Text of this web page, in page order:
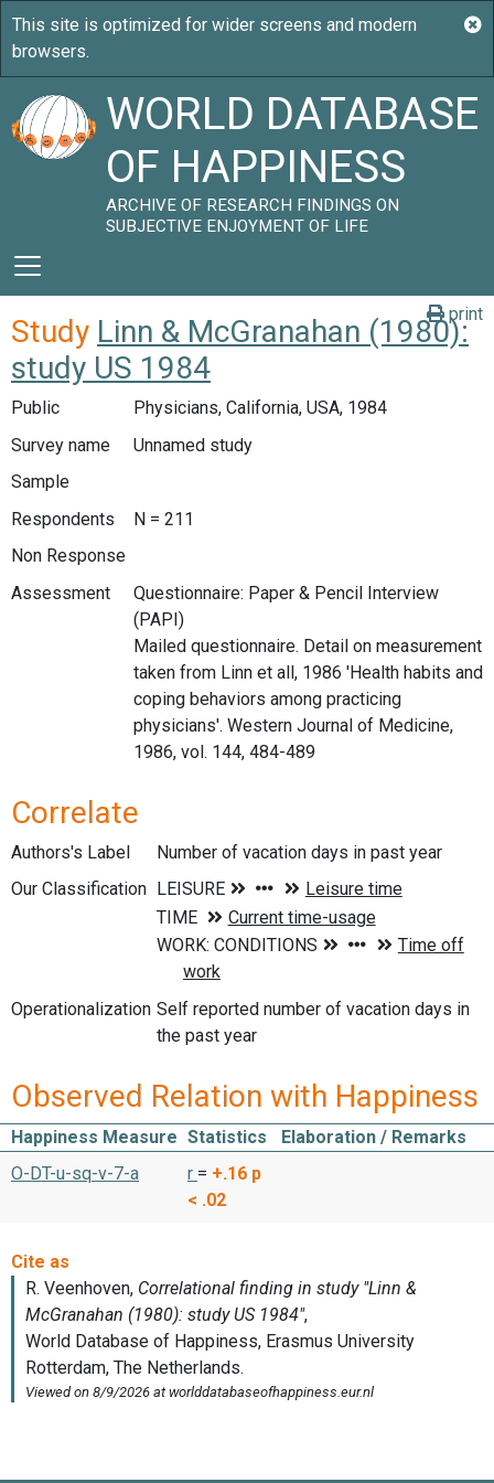
WORLD DATABASE
OF HAPPINESS
ARCHIVE OF RESEARCH FINDINGS ON
SUBJECTIVE ENJOYMENT OF LIFE
print
Study Linn & McGranahan (1980):
study US 1984
Public
Physicians, California, USA, 1984
Survey name
Unnamed study
Sample
Respondents
N = 211
Non Response
Assessment
Questionnaire: Paper & Pencil Interview
(PAPI)
Mailed questionnaire. Detail on measurement
taken from Linn et all, 1986 'Health habits and
coping behaviors among practicing
physicians'. Western Journal of Medicine,
1986, vol. 144, 484-489
Correlate
Authors's Label
Number of vacation days in past year
Our Classification
Operationalization Self reported number of vacation days in
the past year
Observed Relation with Happiness
Happiness Measure Statistics
Elaboration / Remarks
O-DT-u-sq-v-7-a
r = +.16 p
< .02